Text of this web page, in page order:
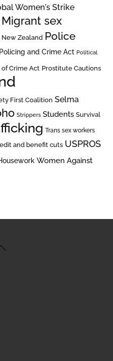
Women's Strike
Migrant sex
New Zealand Police
Policing and Crime Act Political
of Crime Act Prostitute Cautions
First Coalition Selma
Strippers Students Survival
Trans sex workers
and benefit cuts USPROS
Women Against
Back